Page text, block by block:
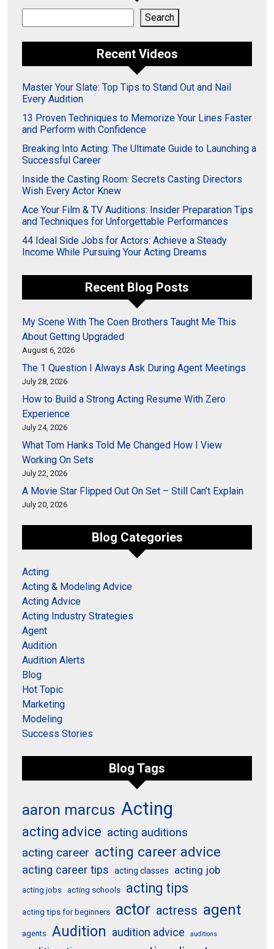
Search
Recent Videos
Master Your Slate: Top Tips to Stand Out and Nail
Every Audition
13 Proven Techniques to Memorize Your Lines Faster
and Perform with Confidence
Breaking Into Acting: The Ultimate Guide to Launching a
Successful Career
Inside the Casting Room: Secrets Casting Directors
Wish Every Actor Knew
Ace Your Film & TV Auditions: Insider Preparation Tips
and Techniques for Unforgettable Performances
44 Ideal Side Jobs for Actors: Achieve a Steady
Income While Pursuing Your Acting Dreams
Recent Blog Posts
My Scene With The Coen Brothers Taught Me This
About Getting Upgraded
August 6, 2026
The 1 Question I Always Ask During Agent Meetings
July 28, 2026
How to Build a Strong Acting Resume With Zero
Experience
July 24, 2026
What Tom Hanks Told Me Changed How I View
Working On Sets
July 22, 2026
A Movie Star Flipped Out On Set – Still Can’t Explain
July 20, 2026
Blog Categories
Acting
Acting & Modeling Advice
Acting Advice
Acting Industry Strategies
Agent
Audition
Audition Alerts
Blog
Hot Topic
Marketing
Modeling
Success Stories
Blog Tags
aaron marcus Acting
acting advice acting auditions
acting career acting career advice
acting career tips acting classes acting job
acting jobs acting schools acting tips
acting tips for beginners actor actress agent
agents Audition audition advice auditions